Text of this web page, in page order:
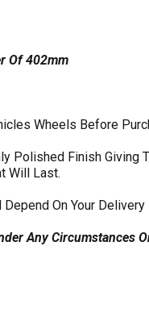
Of 402mm
Wheels Before
Polished Finish Giving
Will Last.
On Your Delivery
Any Circumstances